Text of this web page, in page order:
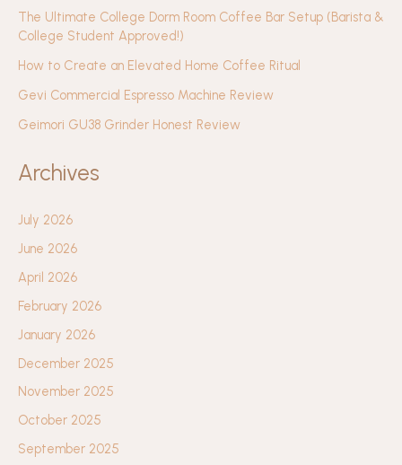
The Ultimate College Dorm Room Coffee Bar Setup (Barista &
College Student Approved!)
How to Create an Elevated Home Coffee Ritual
Gevi Commercial Espresso Machine Review
Geimori GU38 Grinder Honest Review
Archives
July 2026
June 2026
April 2026
February 2026
January 2026
December 2025
November 2025
October 2025
September 2025